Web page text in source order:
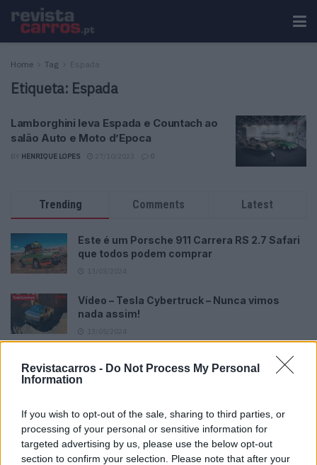
Revistacarros - Do Not Process My Personal
Information
If you wish to opt-out of the sale, sharing to third parties, or
processing of your personal or sensitive information for
targeted advertising by us, please use the below opt-out
section to confirm your selection. Please note that after your
Home Tag Espada
Etiqueta: Espada
Lamborghini leva Espada e Countach ao
salão Auto e Moto d’Epoca
HENRIQUE LOPES 0
Trending Comments Latest
Este é um Porsche 911 Carrera RS 2.7 Safari
que todos podem comprar
Vídeo – Tesla Cybertruck – Nunca vimos
nada assim!
O Toyota mais português continua à venda
40 anos depois
Vídeo – Os renovados Skoda Scala e Kamiq